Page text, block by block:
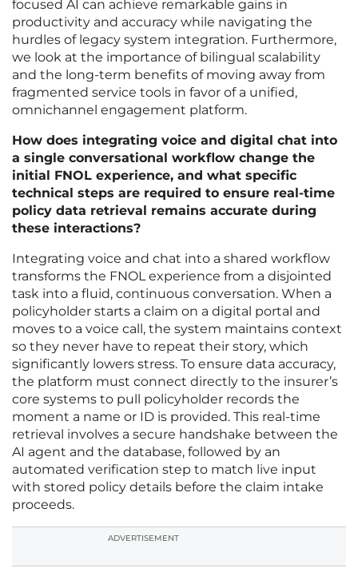
focused AI can achieve remarkable gains in
productivity and accuracy while navigating the
hurdles of legacy system integration. Furthermore,
we look at the importance of bilingual scalability
and the long-term benefits of moving away from
fragmented service tools in favor of a unified,
omnichannel engagement platform.
How does integrating voice and digital chat into
a single conversational workflow change the
initial FNOL experience, and what specific
technical steps are required to ensure real-time
policy data retrieval remains accurate during
these interactions?
Integrating voice and chat into a shared workflow
transforms the FNOL experience from a disjointed
task into a fluid, continuous conversation. When a
policyholder starts a claim on a digital portal and
moves to a voice call, the system maintains context
so they never have to repeat their story, which
significantly lowers stress. To ensure data accuracy,
the platform must connect directly to the insurer’s
core systems to pull policyholder records the
moment a name or ID is provided. This real-time
retrieval involves a secure handshake between the
AI agent and the database, followed by an
automated verification step to match live input
with stored policy details before the claim intake
proceeds.
ADVERTISEMENT